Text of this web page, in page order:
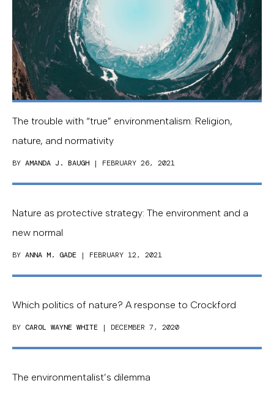
The trouble with “true” environmentalism: Religion,
nature, and normativity
BY AMANDA J. BAUGH | FEBRUARY 26, 2021
Nature as protective strategy: The environment and a
new normal
BY ANNA M. GADE | FEBRUARY 12, 2021
Which politics of nature? A response to Crockford
BY CAROL WAYNE WHITE | DECEMBER 7, 2020
The environmentalist’s dilemma